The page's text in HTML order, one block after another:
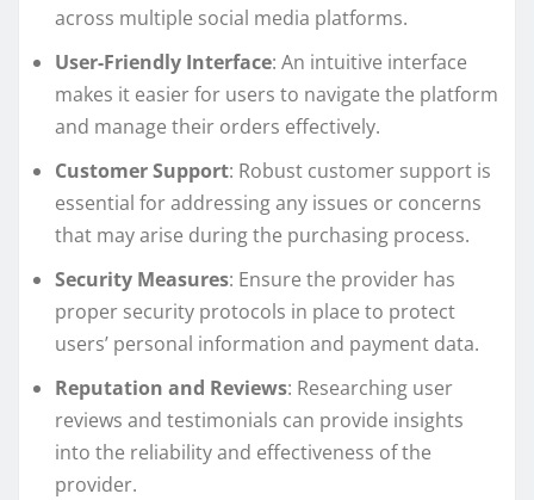
across multiple social media platforms.
User-Friendly Interface: An intuitive interface
makes it easier for users to navigate the platform
and manage their orders effectively.
Customer Support: Robust customer support is
essential for addressing any issues or concerns
that may arise during the purchasing process.
Security Measures: Ensure the provider has
proper security protocols in place to protect
users’ personal information and payment data.
Reputation and Reviews: Researching user
reviews and testimonials can provide insights
into the reliability and effectiveness of the
provider.